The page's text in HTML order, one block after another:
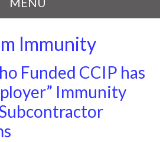
Immunity
Funded CCIP has
Immunity